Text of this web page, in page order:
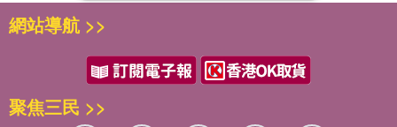
網站導航 >>
聚焦三民 >>